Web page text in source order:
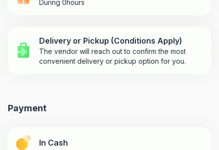
During 0hours
Delivery or Pickup (Conditions Apply)
The vendor will reach out to confirm the most
convenient delivery or pickup option for you.
Payment
In Cash